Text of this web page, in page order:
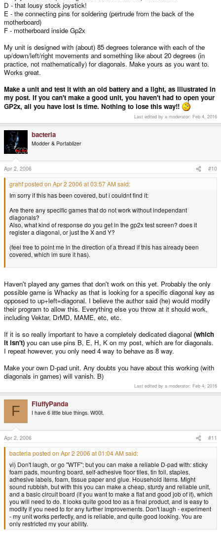
D - that lousy stock joystick!
E - the connecting pins for soldering (pertrude from the back of the
motherboard)
F - motherboard inside Gp2x
My unit is designed with (about) 85 degrees tolerance with each of the
up/down/left/right movements and something like about 20 degrees (in
practice, not mathematically) for diagonals. Make yours as you want to.
Works great.
Make a unit and test it with an old battery and a light, as illustrated in
my post. If you can't make a good unit, you haven't had to open your
GP2x, all you have lost is time. Nothing to lose this way!!
Last edited by a moderator: Feb 4, 2016
bacteria
Modder & Portablizer
Apr 2, 2006 #10
grahf posted on Apr 2 2006 at 03:57 AM said:
Im sorry if this has been covered, but i couldnt find it:
Are there any specific games that do not work without independant
diagonals?
Also, what kind of response do you get in the gp2x test screen? does it
register a diagonal, or just the X and Y?
(feel free to point me in the direction of a thread if this has already been
covered, which im sure it has).
Haven't played any games that don't work on this yet. Probably the only
possible game is Whacky as that is looking for a specific diagonal key as
opposed to up+left=diagonal. I believe the author said (he) would modify
their program to allow this. Everything else you throw at it should work,
including Vektar, DrMD, MAME, etc, etc.
If it is so really important to have a completely dedicated diagonal (which
it isn't) you can use pins B, E, H, K on my post, which are for diagonals.
I repeat however, you only need 4 way to behave as 8 way.
Make your own D-pad unit. Any doubts you have about this working (with
diagonals in games) will vanish. B)
Last edited by a moderator: Feb 4, 2016
F FluffyPanda
I have 6 little blue things. W00t.
Apr 2, 2006 #11
bacteria posted on Apr 2 2006 at 01:04 AM said:
vi) Don't laugh, or go "WTF"; but you can make a reliable D-pad with: sticky
foam pads, mounting board, self-adhesive floor tiles, tin foil, staples,
adhesive labels, foam, tissue paper and glue. Household items. Might
sound rubbish, but with this you can make a cheap, sturdy and reliable unit,
and a basic circuit board (if you want to make a flat and good job of it), which
you will need to do. It looks quite good too as a final product, and is easy to
modify if you need to for any further improvements. Don't laugh - experiment
- my unit works perfectly, and is reliable, and quite good looking. You are
only restricted my your ability.